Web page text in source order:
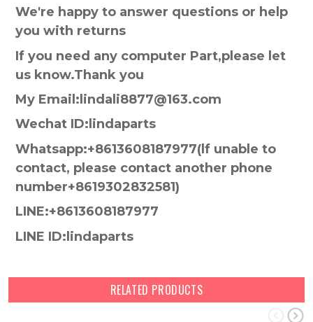
We're happy to answer questions or help
you with returns
If you need any computer Part,please let
us know.Thank you
My Email:lindali8877@163.com
Wechat ID:lindaparts
Whatsapp:+8613608187977(lf unable to
contact, please contact another phone
number+8619302832581)
LINE:+8613608187977
LINE ID:lindaparts
RELATED PRODUCTS